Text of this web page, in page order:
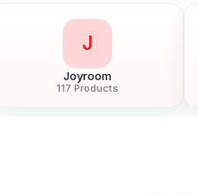
J
Joyroom
117 Products